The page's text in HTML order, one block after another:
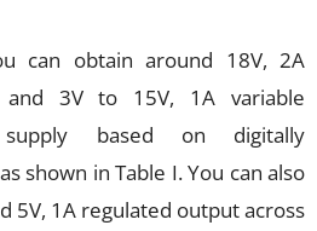
can obtain around 18V, 2A
and 3V to 15V, 1A variable
based on digitally
shown in Table I. You can also
5V, 1A regulated output across